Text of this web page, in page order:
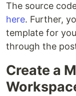
The source
here. Further,
template for
through the
Create a